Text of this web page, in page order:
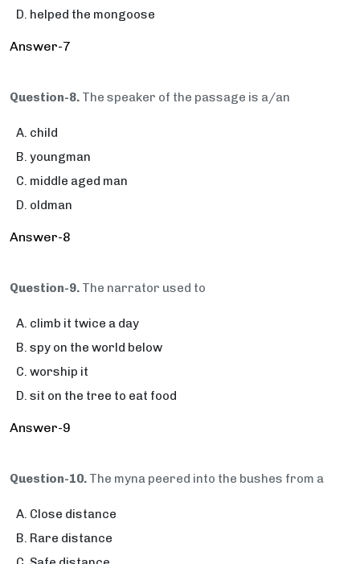
helped the mongoose
Answer-7
Question-8. The speaker of the passage is a/an
child
youngman
middle aged man
oldman
Answer-8
Question-9. The narrator used to
climb it twice a day
spy on the world below
worship it
sit on the tree to eat food
Answer-9
Question-10. The myna peered into the bushes from a
Close distance
Rare distance